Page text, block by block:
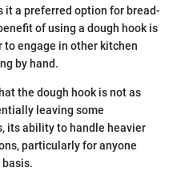
it a preferred option for bread-
of using a dough hook is
engage in other kitchen
by hand.
the dough hook is not as
leaving some
its ability to handle heavier
particularly for anyone
basis.